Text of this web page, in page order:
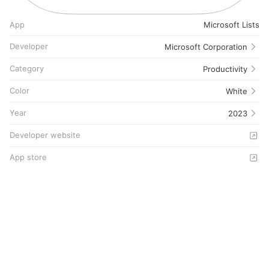
App Microsoft Lists
Developer Microsoft Corporation
Category Productivity
Color White
Year 2023
Developer website
App store